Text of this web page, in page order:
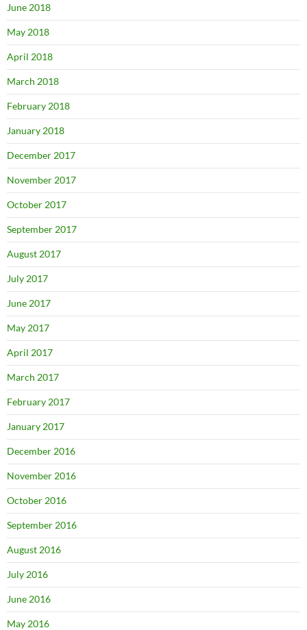
June 2018
May 2018
April 2018
March 2018
February 2018
January 2018
December 2017
November 2017
October 2017
September 2017
August 2017
July 2017
June 2017
May 2017
April 2017
March 2017
February 2017
January 2017
December 2016
November 2016
October 2016
September 2016
August 2016
July 2016
June 2016
May 2016